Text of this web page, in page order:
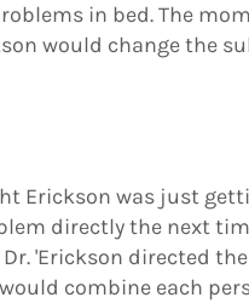
in bed. The
would change the
Erickson was just
directly the next
'Erickson directed
combine each